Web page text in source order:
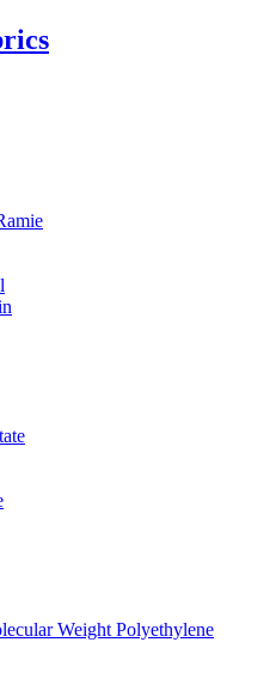
Weight Polyethylene